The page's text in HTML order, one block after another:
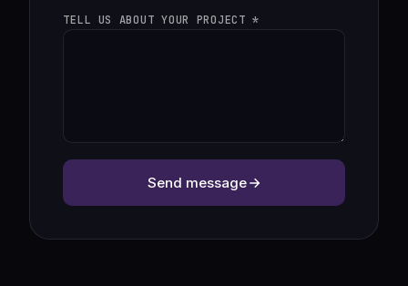
TELL US ABOUT YOUR PROJECT *
Send message